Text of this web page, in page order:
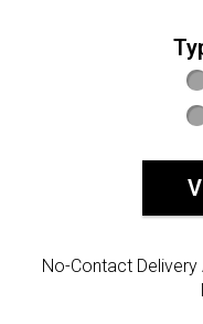
No-Contact Delivery